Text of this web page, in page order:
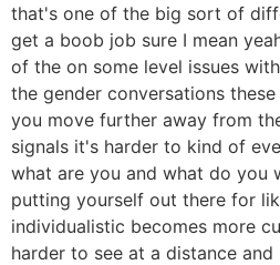
that's one of the big sort of
get a boob job sure I mean
of the on some level issues
the gender conversations
you move further away from
signals it's harder to kind of
what are you and what do you
putting yourself out there for
individualistic becomes more
harder to see at a distance